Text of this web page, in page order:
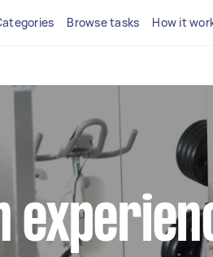
Browse tasks How it